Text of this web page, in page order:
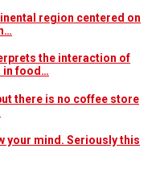
region centered on
the interaction of
in food…
there is no coffee store
your mind. Seriously this